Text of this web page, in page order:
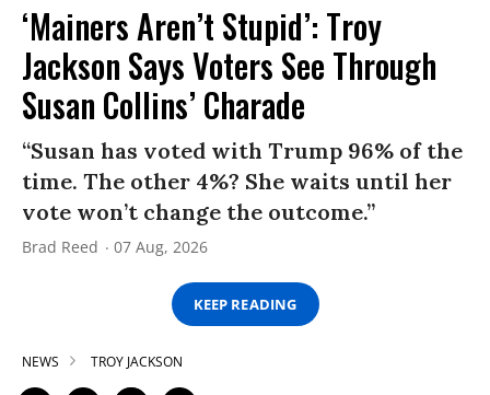
‘Mainers Aren’t Stupid’: Troy
Jackson Says Voters See Through
Susan Collins’ Charade
“Susan has voted with Trump 96% of the
time. The other 4%? She waits until her
vote won’t change the outcome.”
Brad Reed 07 Aug, 2026
KEEP READING
NEWS TROY JACKSON